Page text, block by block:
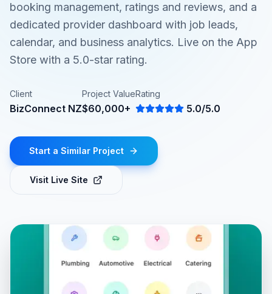
booking management, ratings and reviews, and a
dedicated provider dashboard with job leads,
calendar, and business analytics. Live on the App
Store with a 5.0-star rating.
Client
BizConnect NZ
Project Value
$60,000+
Rating
5.0/5.0
Start a Similar Project
Visit Live Site